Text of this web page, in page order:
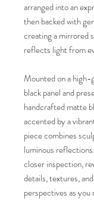
arranged into an
then backed with
creating a mirrored
reflects light from
Mounted on a
black panel and
handcrafted matte
accented by a
piece combines
luminous
closer inspection,
details, textures,
perspectives as you